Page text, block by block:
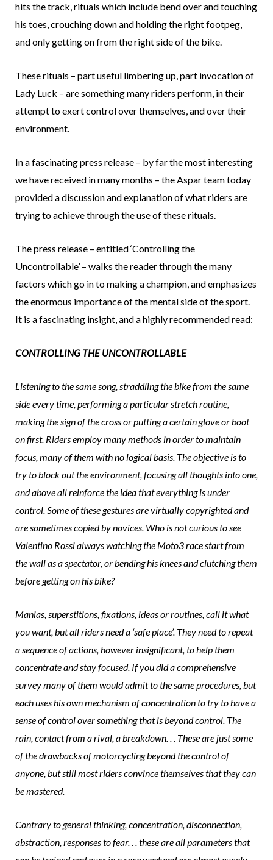
hits the track, rituals which include bend over and touching
his toes, crouching down and holding the right footpeg,
and only getting on from the right side of the bike.
These rituals – part useful limbering up, part invocation of
Lady Luck – are something many riders perform, in their
attempt to exert control over themselves, and over their
environment.
In a fascinating press release – by far the most interesting
we have received in many months – the Aspar team today
provided a discussion and explanation of what riders are
trying to achieve through the use of these rituals.
The press release – entitled ‘Controlling the
Uncontrollable’ – walks the reader through the many
factors which go in to making a champion, and emphasizes
the enormous importance of the mental side of the sport.
It is a fascinating insight, and a highly recommended read:
CONTROLLING THE UNCONTROLLABLE
Listening to the same song, straddling the bike from the same
side every time, performing a particular stretch routine,
making the sign of the cross or putting a certain glove or boot
on first. Riders employ many methods in order to maintain
focus, many of them with no logical basis. The objective is to
try to block out the environment, focusing all thoughts into one,
and above all reinforce the idea that everything is under
control. Some of these gestures are virtually copyrighted and
are sometimes copied by novices. Who is not curious to see
Valentino Rossi always watching the Moto3 race start from
the wall as a spectator, or bending his knees and clutching them
before getting on his bike?
Manias, superstitions, fixations, ideas or routines, call it what
you want, but all riders need a ‘safe place’. They need to repeat
a sequence of actions, however insignificant, to help them
concentrate and stay focused. If you did a comprehensive
survey many of them would admit to the same procedures, but
each uses his own mechanism of concentration to try to have a
sense of control over something that is beyond control. The
rain, contact from a rival, a breakdown. . . These are just some
of the drawbacks of motorcycling beyond the control of
anyone, but still most riders convince themselves that they can
be mastered.
Contrary to general thinking, concentration, disconnection,
abstraction, responses to fear. . . these are all parameters that